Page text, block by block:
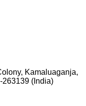
Kamaluaganja,
263139 (India)